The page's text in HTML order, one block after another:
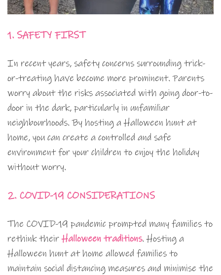
1. SAFETY FIRST
In recent years, safety concerns surrounding trick-
or-treating have become more prominent. Parents
worry about the risks associated with going door-to-
door in the dark, particularly in unfamiliar
neighbourhoods. By hosting a Halloween hunt at
home, you can create a controlled and safe
environment for your children to enjoy the holiday
without worry.
2. COVID-19 CONSIDERATIONS
The COVID-19 pandemic prompted many families to
rethink theirHalloween traditions. Hosting a
Halloween hunt at home allowed families to
maintain social distancing measures and minimise the